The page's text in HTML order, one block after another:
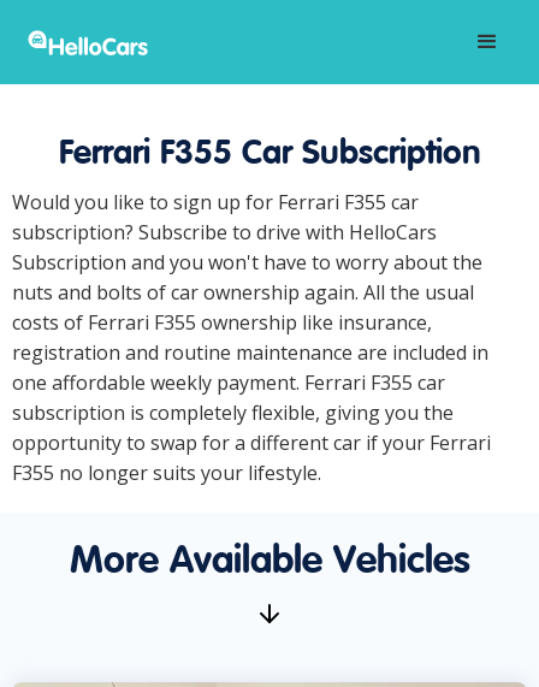
Ferrari F355 Car Subscription
Would you like to sign up for Ferrari F355 car
subscription? Subscribe to drive with HelloCars
Subscription and you won't have to worry about the
nuts and bolts of car ownership again. All the usual
costs of Ferrari F355 ownership like insurance,
registration and routine maintenance are included in
one affordable weekly payment. Ferrari F355 car
subscription is completely flexible, giving you the
opportunity to swap for a different car if your Ferrari
F355 no longer suits your lifestyle.
More Available Vehicles